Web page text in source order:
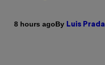
8 hours agoBy Luis Prada